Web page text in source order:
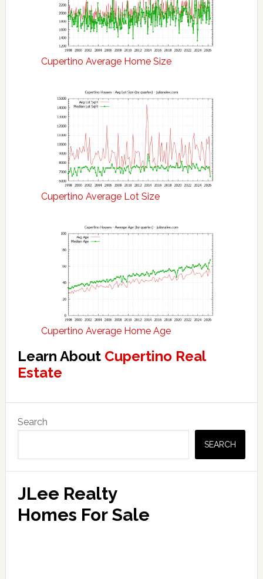
Cupertino Average Home Size
Cupertino Average Lot Size
Cupertino Average Home Age
Learn About Cupertino Real
Estate
Sidebar
Search
SEARCH
JLee Realty
Homes For Sale